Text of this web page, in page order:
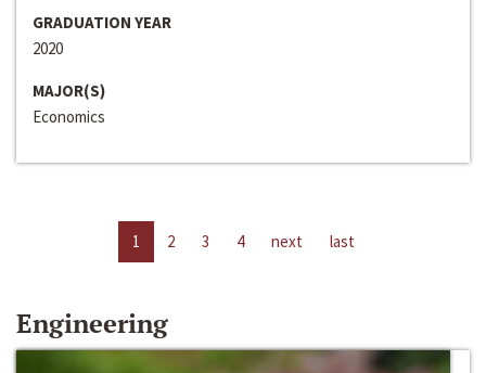
GRADUATION YEAR
2020
MAJOR(S)
Economics
1 2 3 4 next last
Engineering